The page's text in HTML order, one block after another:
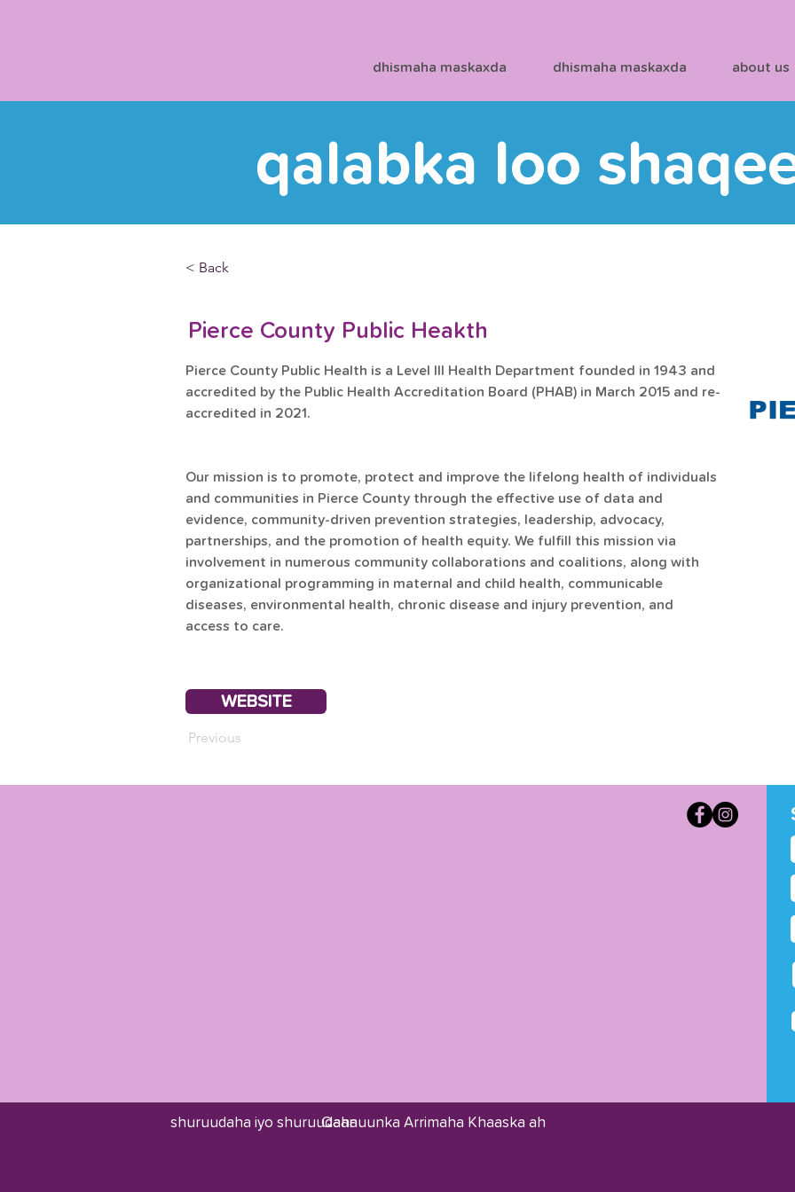
dhismaha maskaxda dhismaha maskaxda about us
qalabka loo
< Back
Pierce County Public Heakth
Pierce County Public Health is a Level III Health Department founded in 1943 and
accredited by the Public Health Accreditation Board (PHAB) in March 2015 and re-
accredited in 2021.
Our mission is to promote, protect and improve the lifelong health of individuals
and communities in Pierce County through the effective use of data and
evidence, community-driven prevention strategies, leadership, advocacy,
partnerships, and the promotion of health equity. We fulfill this mission via
involvement in numerous community collaborations and coalitions, along with
organizational programming in maternal and child health, communicable
diseases, environmental health, chronic disease and injury prevention, and
access to care.
WEBSITE
Previous
shuruudaha iyo shuruudahaQaanuunka Arrimaha Khaaska ah